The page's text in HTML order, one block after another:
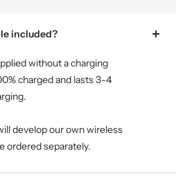
included?
without a charging
charged and lasts 3-4
develop our own wireless
ordered separately.